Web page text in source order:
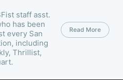
staff asst.
has been
every San
including
Thrillist,
Read More